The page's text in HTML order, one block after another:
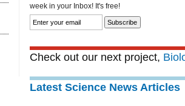
week in your Inbox! It's free!
Check out our next project,
Latest Science News Articles